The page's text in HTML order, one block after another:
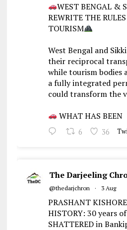
WEST BENGAL &
REWRITE THE
TOURISM
West Bengal and
their reciprocal
while tourism bodies
a fully integrated
could transform the
WHAT HAS BEEN
6 36
The Darjeeling
@thedarjchron · 3 Aug
PRASHANT
HISTORY: 30 years
SHATTERED in